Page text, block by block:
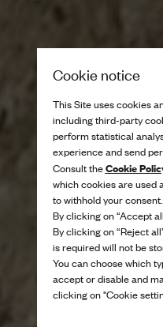
Cookie notice
This Site uses cookies
including third-party
perform statistical
experience and send
Consult theCookie
which cookies are used
to withhold your consent.
By clicking on “Accept
By clicking on “Reject
is required will not be
You can choose which
accept or disable and
clicking on "Cookie